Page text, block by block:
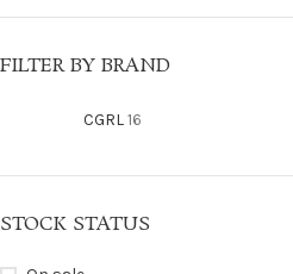
FILTER BY BRAND
CGRL16
STOCK STATUS